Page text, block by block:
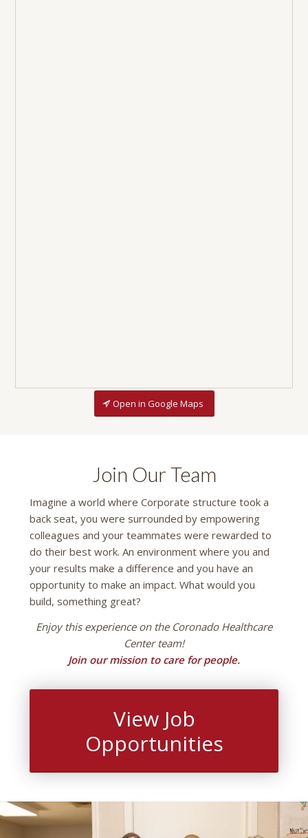
Open in Google Maps
Join Our Team
Imagine a world where Corporate structure took a
back seat, you were surrounded by empowering
colleagues and your teammates were rewarded to
do their best work. An environment where you and
your results make a difference and you have an
opportunity to make an impact. What would you
build, something great?
Enjoy this experience on the Coronado Healthcare
Center team!
Join our mission to care for people.
View Job
Opportunities